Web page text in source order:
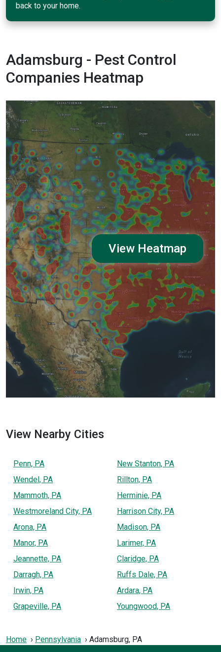
back to your home.
Adamsburg - Pest Control
Companies Heatmap
View Heatmap
View Nearby Cities
Penn, PA
Wendel, PA
Mammoth, PA
Westmoreland City, PA
Arona, PA
Manor, PA
Jeannette, PA
Darragh, PA
Irwin, PA
Grapeville, PA
New Stanton, PA
Rillton, PA
Herminie, PA
Harrison City, PA
Madison, PA
Larimer, PA
Claridge, PA
Ruffs Dale, PA
Ardara, PA
Youngwood, PA
Home Pennsylvania Adamsburg, PA